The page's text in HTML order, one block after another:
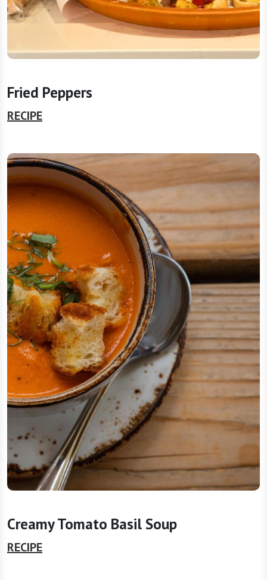
Fried Peppers
RECIPE
Creamy Tomato Basil Soup
RECIPE